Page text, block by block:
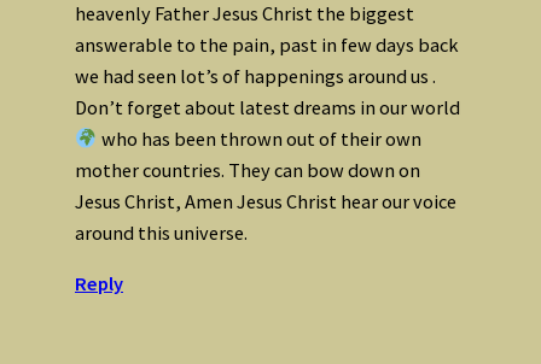
heavenly Father Jesus Christ the biggest
answerable to the pain, past in few days back
we had seen lot’s of happenings around us .
Don’t forget about latest dreams in our world
who has been thrown out of their own
mother countries. They can bow down on
Jesus Christ, Amen Jesus Christ hear our voice
around this universe.
Reply